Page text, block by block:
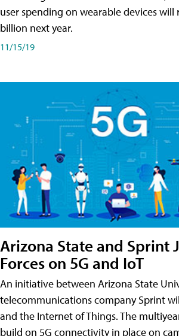
user spending on wearable devices will
billion next year.
11/15/19
Arizona State and Sprint
Forces on 5G and IoT
An initiative between Arizona State
telecommunications company Sprint
and the Internet of Things. The
build on 5G connectivity in place on